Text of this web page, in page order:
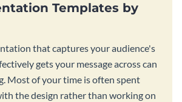
Templates by
that captures your audience's
gets your message across can
Most of your time is often spent
the design rather than working on